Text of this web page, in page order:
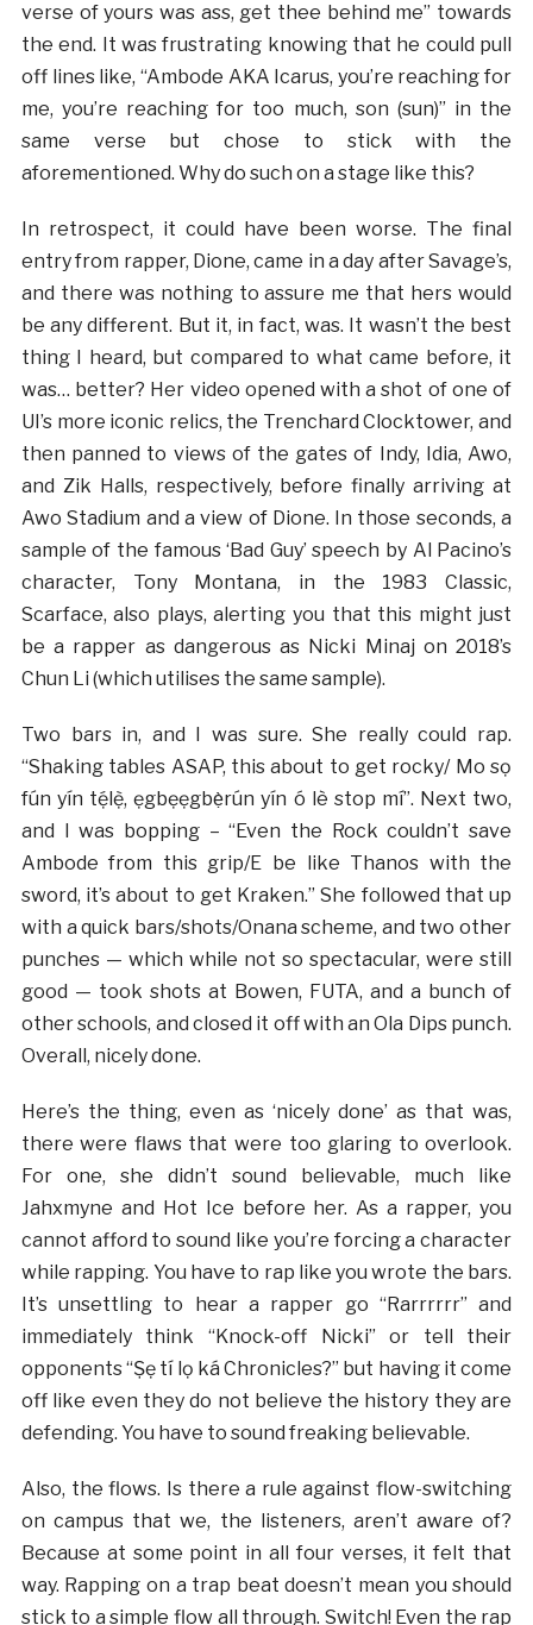
verse of yours was ass, get thee behind me” towards
the end. It was frustrating knowing that he could pull
off lines like, “Ambode AKA Icarus, you’re reaching for
me, you’re reaching for too much, son (sun)” in the
same verse but chose to stick with the
aforementioned. Why do such on a stage like this?
In retrospect, it could have been worse. The final
entry from rapper, Dione, came in a day after Savage’s,
and there was nothing to assure me that hers would
be any different. But it, in fact, was. It wasn’t the best
thing I heard, but compared to what came before, it
was… better? Her video opened with a shot of one of
UI’s more iconic relics, the Trenchard Clocktower, and
then panned to views of the gates of Indy, Idia, Awo,
and Zik Halls, respectively, before finally arriving at
Awo Stadium and a view of Dione. In those seconds, a
sample of the famous ‘Bad Guy’ speech by Al Pacino’s
character, Tony Montana, in the 1983 Classic,
Scarface, also plays, alerting you that this might just
be a rapper as dangerous as Nicki Minaj on 2018’s
Chun Li (which utilises the same sample).
Two bars in, and I was sure. She really could rap.
“Shaking tables ASAP, this about to get rocky/ Mo sọ
fún yín tẹ́lẹ̀, ẹgbẹẹgbẹ̀rún yín ó lè stop mí”. Next two,
and I was bopping – “Even the Rock couldn’t save
Ambode from this grip/E be like Thanos with the
sword, it’s about to get Kraken.” She followed that up
with a quick bars/shots/Onana scheme, and two other
punches — which while not so spectacular, were still
good — took shots at Bowen, FUTA, and a bunch of
other schools, and closed it off with an Ola Dips punch.
Overall, nicely done.
Here’s the thing, even as ‘nicely done’ as that was,
there were flaws that were too glaring to overlook.
For one, she didn’t sound believable, much like
Jahxmyne and Hot Ice before her. As a rapper, you
cannot afford to sound like you’re forcing a character
while rapping. You have to rap like you wrote the bars.
It’s unsettling to hear a rapper go “Rarrrrrr” and
immediately think “Knock-off Nicki” or tell their
opponents “Ṣẹ tí lọ ká Chronicles?” but having it come
off like even they do not believe the history they are
defending. You have to sound freaking believable.
Also, the flows. Is there a rule against flow-switching
on campus that we, the listeners, aren’t aware of?
Because at some point in all four verses, it felt that
way. Rapping on a trap beat doesn’t mean you should
stick to a simple flow all through. Switch! Even the rap